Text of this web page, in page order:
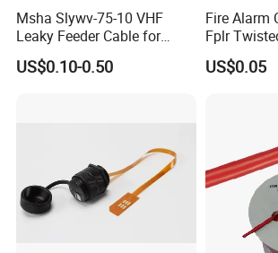
Msha Slywv-75-10 VHF
Leaky Feeder Cable for
Tunnel, Mine
Communication
US$0.10-0.50
Fire Alarm
Fplr
Wire
PVC Riser
US$0.05